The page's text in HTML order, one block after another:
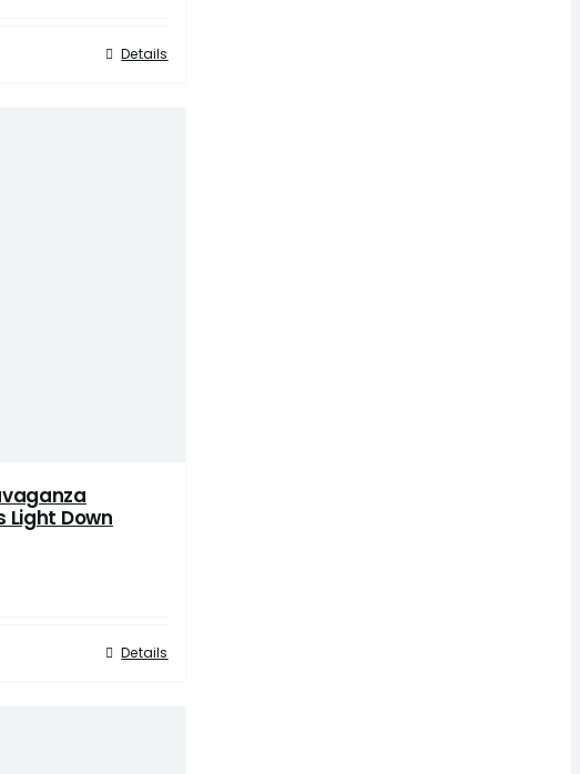
Details
Down
Details